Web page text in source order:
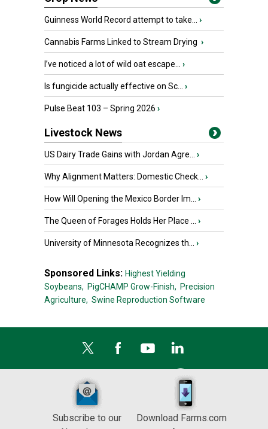
Guinness World Record attempt to take... ›
Cannabis Farms Linked to Stream Drying ›
I’ve noticed a lot of wild oat escape... ›
Is fungicide actually effective on Sc... ›
Pulse Beat 103 – Spring 2026 ›
Livestock News
US Dairy Trade Gains with Jordan Agre... ›
Why Alignment Matters: Domestic Check... ›
How Will Opening the Mexico Border Im... ›
The Queen of Forages Holds Her Place ... ›
University of Minnesota Recognizes th... ›
Sponsored Links: Highest Yielding
Soybeans, PigCHAMP Grow-Finish, Precision
Agriculture, Swine Reproduction Software
Subscribe to our
Download Farms.com